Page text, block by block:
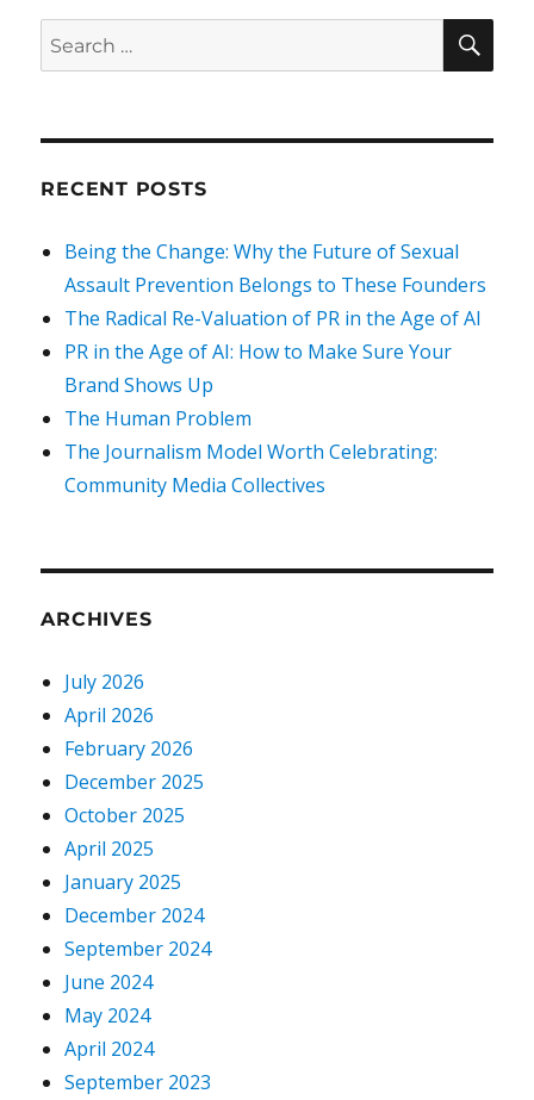
Search
for:
RECENT POSTS
Being the Change: Why the Future of Sexual
Assault Prevention Belongs to These Founders
The Radical Re-Valuation of PR in the Age of AI
PR in the Age of AI: How to Make Sure Your
Brand Shows Up
The Human Problem
The Journalism Model Worth Celebrating:
Community Media Collectives
ARCHIVES
July 2026
April 2026
February 2026
December 2025
October 2025
April 2025
January 2025
December 2024
September 2024
June 2024
May 2024
April 2024
September 2023